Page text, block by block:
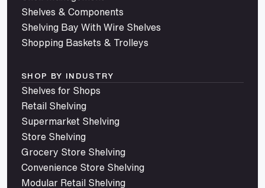
Shelves & Components
Shelving Bay With Wire Shelves
Shopping Baskets & Trolleys
SHOP BY INDUSTRY
Shelves for Shops
Retail Shelving
Supermarket Shelving
Store Shelving
Grocery Store Shelving
Convenience Store Shelving
Modular Retail Shelving